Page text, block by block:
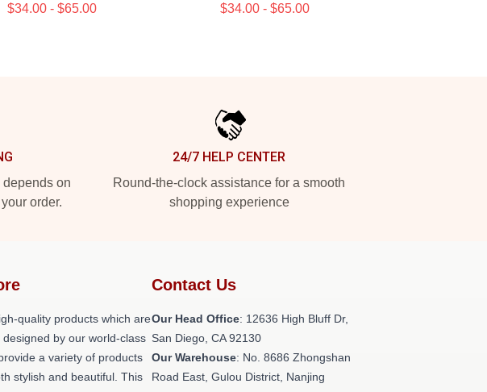
$34.00 - $65.00 $34.00 - $65.00
on
order.
24/7 HELP CENTER
Round-the-clock assistance for a smooth
shopping experience
quality products which are
designed by our world-class
a variety of products
stylish and beautiful. This
Contact Us
Our Head Office: 12636 High Bluff Dr,
San Diego, CA 92130
Our Warehouse: No. 8686 Zhongshan
Road East, Gulou District, Nanjing